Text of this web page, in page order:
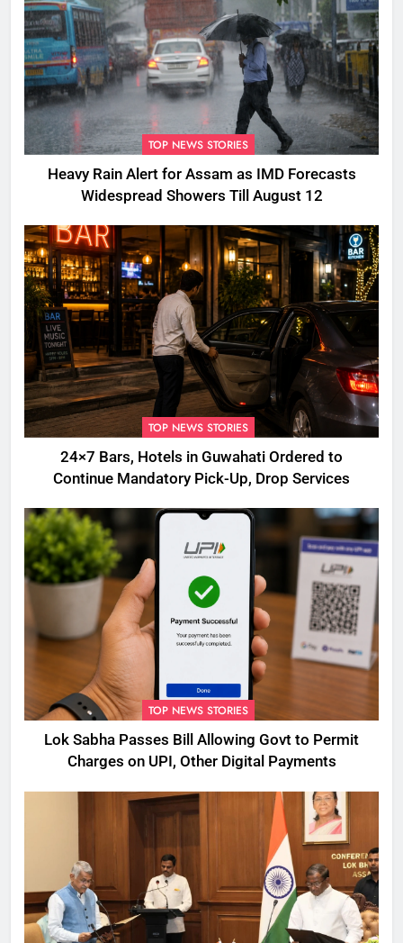
TOP NEWS STORIES
Heavy Rain Alert for Assam as IMD Forecasts
Widespread Showers Till August 12
TOP NEWS STORIES
24×7 Bars, Hotels in Guwahati Ordered to
Continue Mandatory Pick-Up, Drop Services
TOP NEWS STORIES
Lok Sabha Passes Bill Allowing Govt to Permit
Charges on UPI, Other Digital Payments